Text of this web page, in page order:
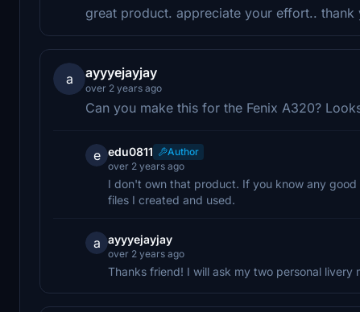
great product. appreciate your effort.. thank
a ayyyejayjay
over 2 years ago
Can you make this for the Fenix A320?
e edu0811
Author
over 2 years ago
I don't own that product. If you know any
files I created and used.
a ayyyejayjay
over 2 years ago
Thanks friend! I will ask my two personal livery